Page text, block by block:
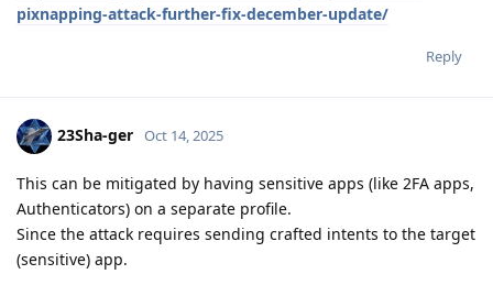
pixnapping-attack-further-fix-december-update/
Reply
23Sha-ger Oct 14, 2025
This can be mitigated by having sensitive apps (like 2FA apps,
Authenticators) on a separate profile.
Since the attack requires sending crafted intents to the target
(sensitive) app.